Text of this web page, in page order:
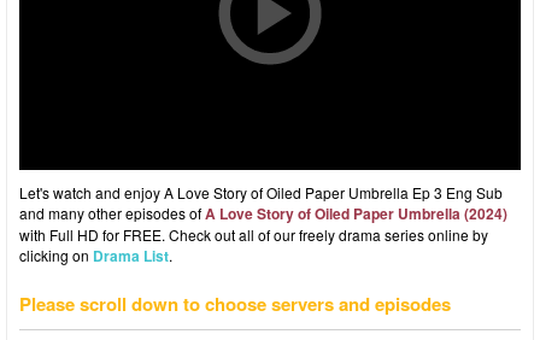
Let's watch and enjoy A Love Story of Oiled Paper Umbrella Ep 3 Eng Sub
and many other episodes ofA Love Story of Oiled Paper Umbrella (2024)
with Full HD for FREE. Check out all of our freely drama series online by
clicking on Drama List.
Please scroll down to choose servers and episodes